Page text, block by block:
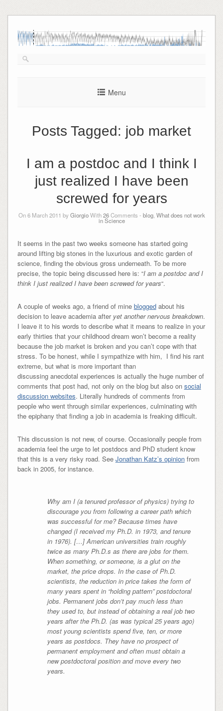
to
content
Menu
Posts Tagged: job market
I am a postdoc and I think I
just realized I have been
screwed for years
On 6 March 2011 byGiorgioWith26Comments - blog, What does not work
in Science
It seems in the past two weeks someone has started going
around lifting big stones in the luxurious and exotic garden of
science, finding the obvious gross underneath. To be more
precise, the topic being discussed here is: “I am a postdoc and I
think I just realized I have been screwed for years“.
A couple of weeks ago, a friend of mine bloggedabout his
decision to leave academia after yet another nervous breakdown.
I leave it to his words to describe what it means to realize in your
early thirties that your childhood dream won’t become a reality
because the job market is broken and you can’t cope with that
stress. To be honest, while I sympathize with him, I find his rant
extreme, but what is more important than
discussing anecdotal experiences is actually the huge number of
comments that post had, not only on the blog but also on social
discussion websites. Literally hundreds of comments from
people who went through similar experiences, culminating with
the epiphany that finding a job in academia is freaking difficult.
This discussion is not new, of course. Occasionally people from
academia feel the urge to let postdocs and PhD student know
that this is a very risky road. See Jonathan Katz’s opinionfrom
back in 2005, for instance.
Why am I (a tenured professor of physics) trying to
discourage you from following a career path which
was successful for me? Because times have
changed (I received my Ph.D. in 1973, and tenure
in 1976). […] American universities train roughly
twice as many Ph.D.s as there are jobs for them.
When something, or someone, is a glut on the
market, the price drops. In the case of Ph.D.
scientists, the reduction in price takes the form of
many years spent in “holding pattern” postdoctoral
jobs. Permanent jobs don’t pay much less than
they used to, but instead of obtaining a real job two
years after the Ph.D. (as was typical 25 years ago)
most young scientists spend five, ten, or more
years as postdocs. They have no prospect of
permanent employment and often must obtain a
new postdoctoral position and move every two
years.